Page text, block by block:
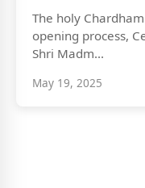
The holy
opening process,
Shri Madm...
May 19, 2025